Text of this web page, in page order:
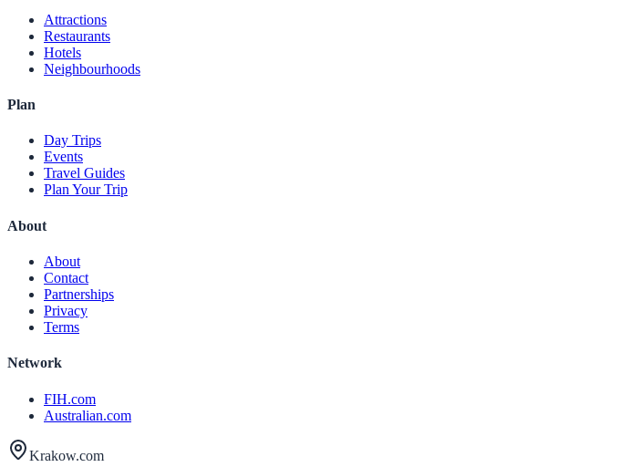
Attractions
Restaurants
Hotels
Neighbourhoods
Plan
Day Trips
Events
Travel Guides
Plan Your Trip
About
About
Contact
Partnerships
Privacy
Terms
Network
FIH.com
Australian.com
Krakow.com